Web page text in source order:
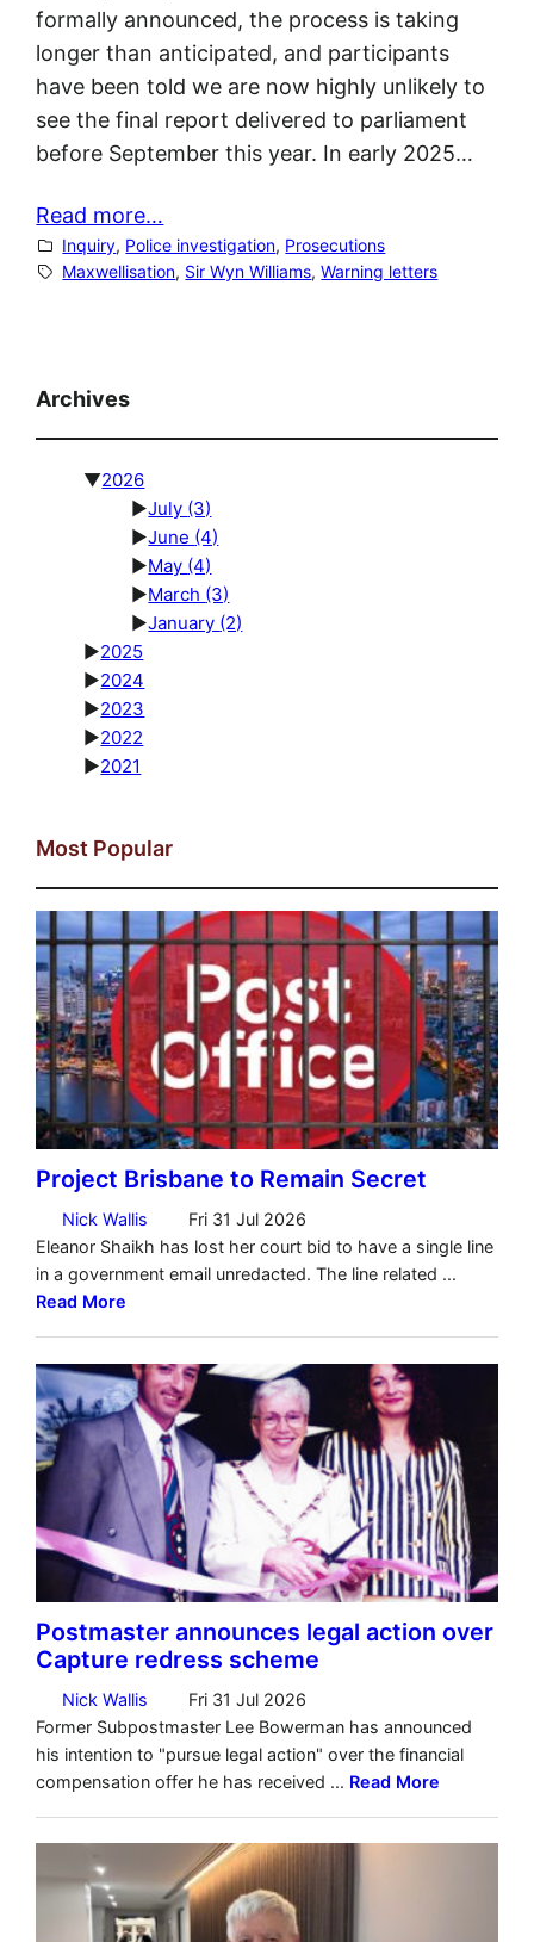
formally announced, the process is taking
longer than anticipated, and participants
have been told we are now highly unlikely to
see the final report delivered to parliament
before September this year. In early 2025…
Read more…
Inquiry, Police investigation, Prosecutions
Maxwellisation, Sir Wyn Williams, Warning letters
Archives
▼2026
►July (3)
►June (4)
►May (4)
►March (3)
►January (2)
►2025
►2024
►2023
►2022
►2021
Most Popular